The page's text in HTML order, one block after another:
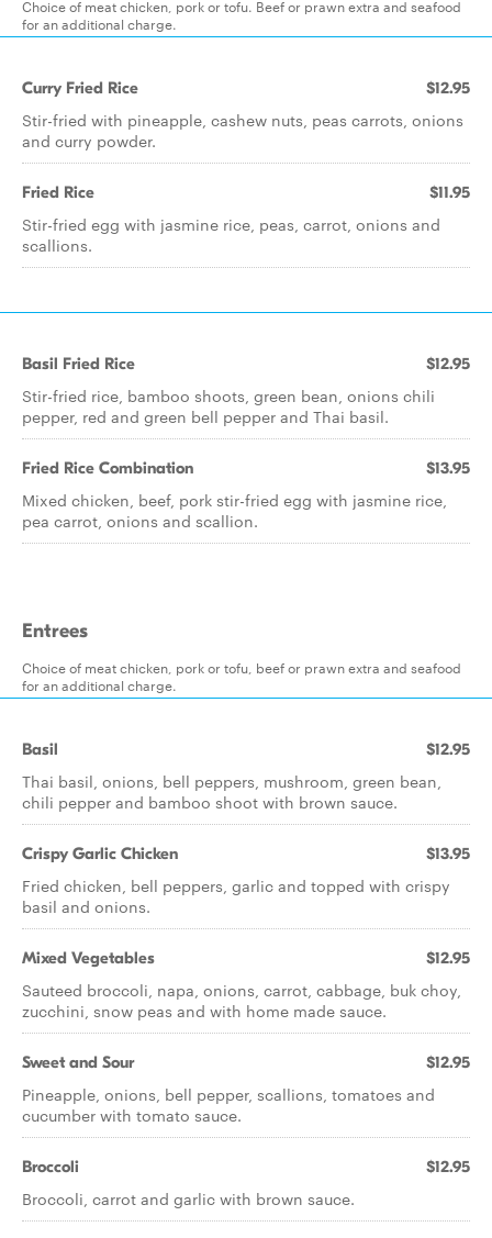
Choice of meat chicken, pork or tofu. Beef or prawn extra and seafood
for an additional charge.
Curry Fried Rice $12.95
Stir-fried with pineapple, cashew nuts, peas carrots, onions
and curry powder.
Fried Rice $11.95
Stir-fried egg with jasmine rice, peas, carrot, onions and
scallions.
Basil Fried Rice $12.95
Stir-fried rice, bamboo shoots, green bean, onions chili
pepper, red and green bell pepper and Thai basil.
Fried Rice Combination $13.95
Mixed chicken, beef, pork stir-fried egg with jasmine rice,
pea carrot, onions and scallion.
Entrees
Choice of meat chicken, pork or tofu, beef or prawn extra and seafood
for an additional charge.
Basil $12.95
Thai basil, onions, bell peppers, mushroom, green bean,
chili pepper and bamboo shoot with brown sauce.
Crispy Garlic Chicken $13.95
Fried chicken, bell peppers, garlic and topped with crispy
basil and onions.
Mixed Vegetables $12.95
Sauteed broccoli, napa, onions, carrot, cabbage, buk choy,
zucchini, snow peas and with home made sauce.
Sweet and Sour $12.95
Pineapple, onions, bell pepper, scallions, tomatoes and
cucumber with tomato sauce.
Broccoli $12.95
Broccoli, carrot and garlic with brown sauce.